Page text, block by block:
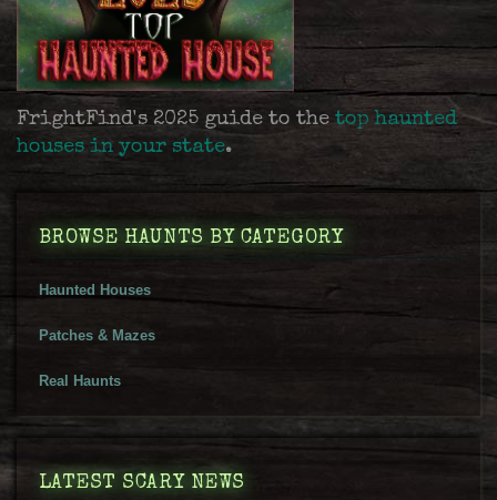
FrightFind's 2025 guide to thetop haunted
houses in your state.
BROWSE HAUNTS BY CATEGORY
Haunted Houses
Patches & Mazes
Real Haunts
LATEST SCARY NEWS